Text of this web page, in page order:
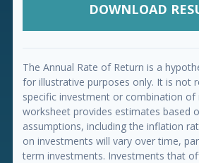
DOWNLOAD
The Annual Rate of Return is a
for illustrative purposes only. It is not
specific investment or combination of
worksheet provides estimates based
assumptions, including the inflation
on investments will vary over time,
term investments. Investments that